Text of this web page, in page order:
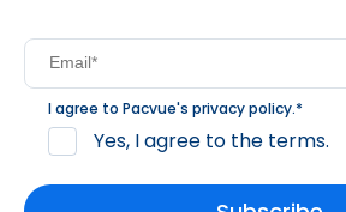
I agree to Pacvue's privacy policy.*
Yes, I agree to the terms.